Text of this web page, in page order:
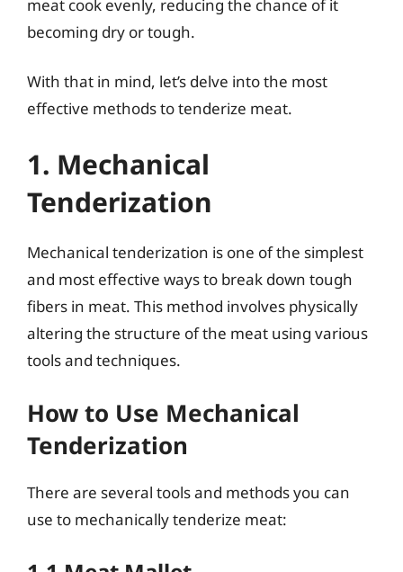
meat cook evenly, reducing the chance of it
becoming dry or tough.
With that in mind, let’s delve into the most
effective methods to tenderize meat.
1. Mechanical
Tenderization
Mechanical tenderization is one of the simplest
and most effective ways to break down tough
fibers in meat. This method involves physically
altering the structure of the meat using various
tools and techniques.
How to Use Mechanical
Tenderization
There are several tools and methods you can
use to mechanically tenderize meat: